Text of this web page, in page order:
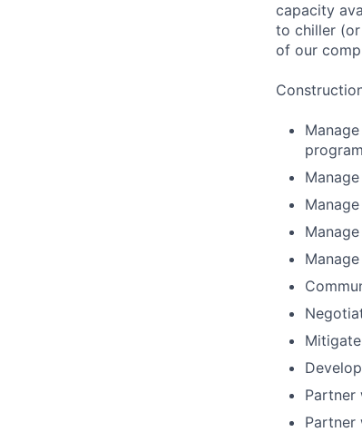
capacity
to chiller
of our
program
Partner
Partner